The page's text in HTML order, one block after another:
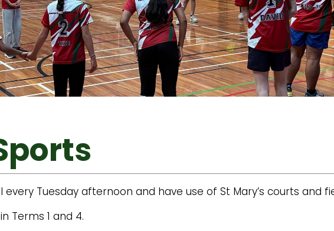
Tuesday afternoon and have use of St Mary’s courts and
Terms 1 and 4.